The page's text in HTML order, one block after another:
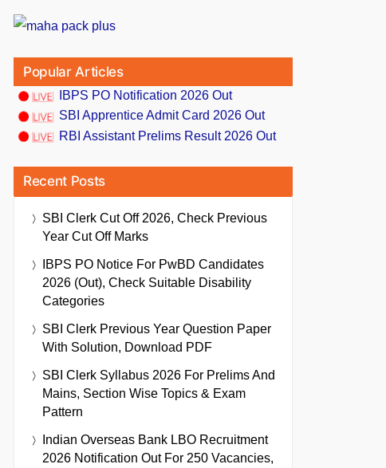
Popular Articles
IBPS PO Notification 2026 Out
SBI Apprentice Admit Card 2026 Out
RBI Assistant Prelims Result 2026 Out
Recent Posts
SBI Clerk Cut Off 2026, Check Previous
Year Cut Off Marks
IBPS PO Notice For PwBD Candidates
2026 (Out), Check Suitable Disability
Categories
SBI Clerk Previous Year Question Paper
With Solution, Download PDF
SBI Clerk Syllabus 2026 For Prelims And
Mains, Section Wise Topics & Exam
Pattern
Indian Overseas Bank LBO Recruitment
2026 Notification Out For 250 Vacancies,